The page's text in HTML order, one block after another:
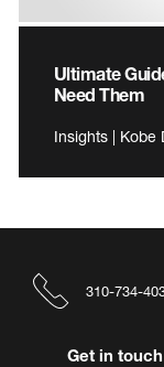
Ultimate
Need Them
Insights | Kobe
310-734-
Get in touch